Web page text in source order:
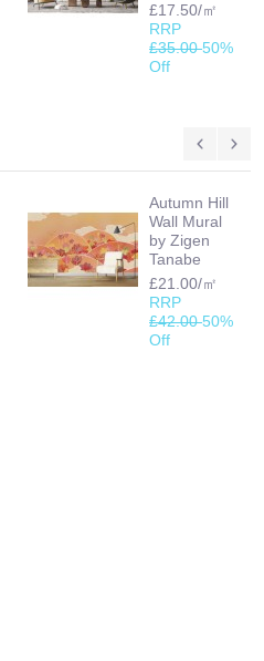
£17.50/㎡
RRP
£35.0050%
Off
Autumn Hill
Wall Mural
by Zigen
Tanabe
£21.00/㎡
RRP
£42.0050%
Off